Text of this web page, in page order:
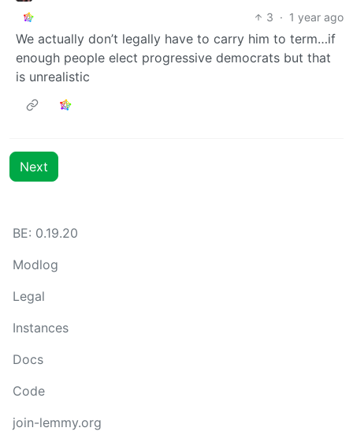
3 · 1 year ago
We actually don’t legally have to carry him to term…if
enough people elect progressive democrats but that
is unrealistic
Next
BE: 0.19.20
Modlog
Legal
Instances
Docs
Code
join-lemmy.org